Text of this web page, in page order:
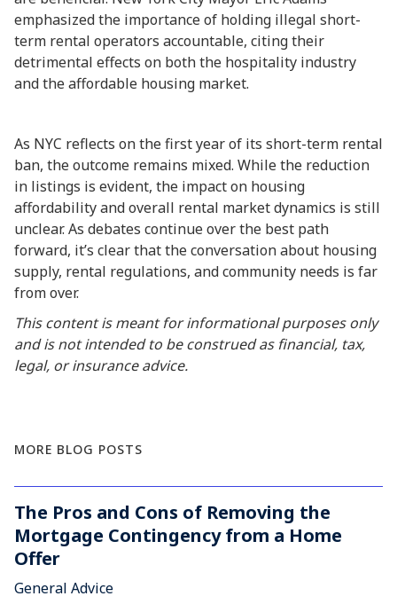
emphasized the importance of holding illegal short-
term rental operators accountable, citing their
detrimental effects on both the hospitality industry
and the affordable housing market.
As NYC reflects on the first year of its short-term rental
ban, the outcome remains mixed. While the reduction
in listings is evident, the impact on housing
affordability and overall rental market dynamics is still
unclear. As debates continue over the best path
forward, it’s clear that the conversation about housing
supply, rental regulations, and community needs is far
from over.
This content is meant for informational purposes only
and is not intended to be construed as financial, tax,
legal, or insurance advice.
MORE BLOG POSTS
The Pros and Cons of Removing the
Mortgage Contingency from a Home
Offer
General Advice